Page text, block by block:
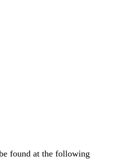
found at the following